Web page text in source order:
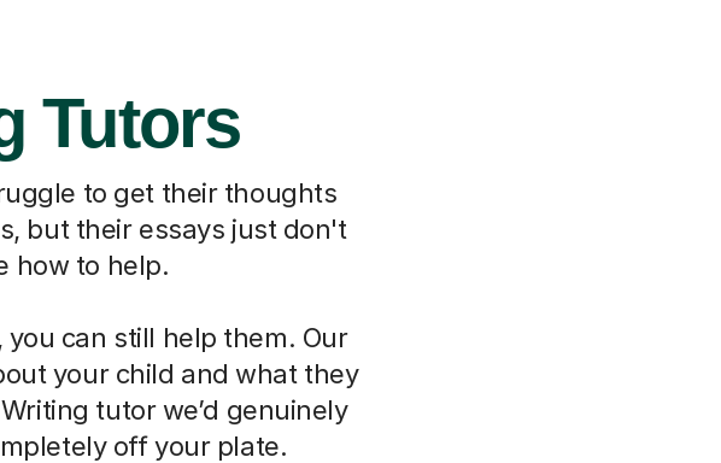
Tutors
to get their thoughts
but their essays just don't
how to help.
you can still help them. Our
your child and what they
tutor we’d genuinely
off your plate.